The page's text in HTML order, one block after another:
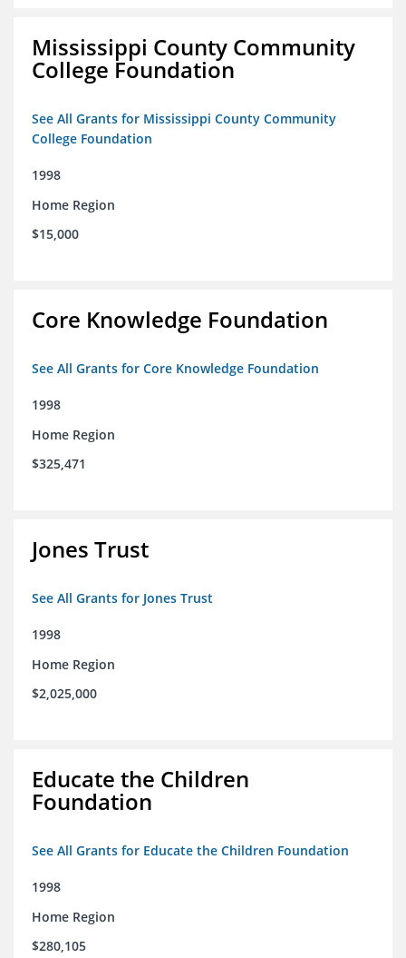
Mississippi County Community
College Foundation
See All Grants for Mississippi County Community
College Foundation
1998
Home Region
$15,000
Core Knowledge Foundation
See All Grants for Core Knowledge Foundation
1998
Home Region
$325,471
Jones Trust
See All Grants for Jones Trust
1998
Home Region
$2,025,000
Educate the Children
Foundation
See All Grants for Educate the Children Foundation
1998
Home Region
$280,105